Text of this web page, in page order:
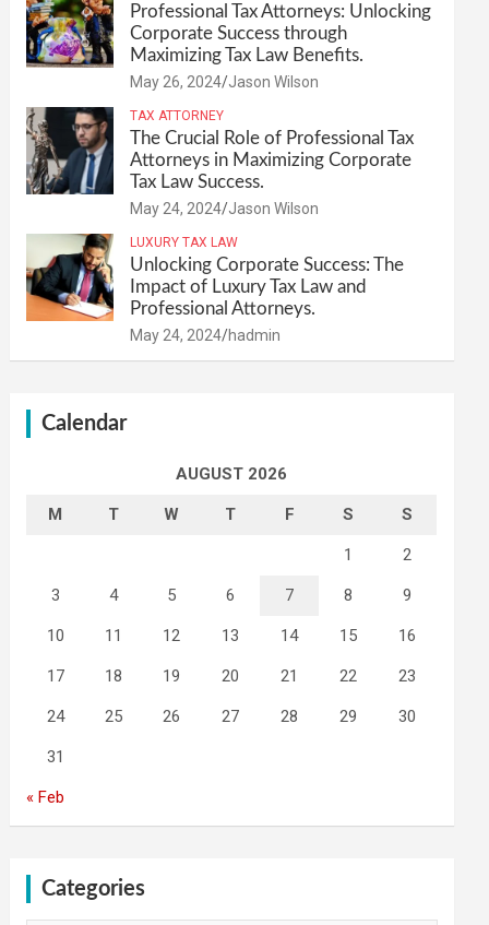
Professional Tax Attorneys: Unlocking
Corporate Success through
Maximizing Tax Law Benefits.
May 26, 2024 Jason Wilson
TAX ATTORNEY
The Crucial Role of Professional Tax
Attorneys in Maximizing Corporate
Tax Law Success.
May 24, 2024 Jason Wilson
LUXURY TAX LAW
Unlocking Corporate Success: The
Impact of Luxury Tax Law and
Professional Attorneys.
May 24, 2024 hadmin
Calendar
AUGUST 2026
M T W T F S S
1 2
3 4 5 6 7 8 9
10 11 12 13 14 15 16
17 18 19 20 21 22 23
24 25 26 27 28 29 30
31
« Feb
Categories